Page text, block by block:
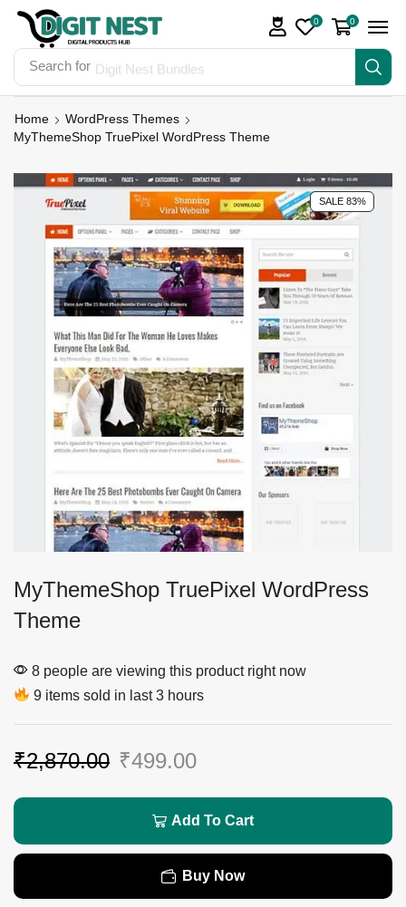
Search for Digit Nest Bundles
0 0
Home
WordPress Themes
MyThemeShop TruePixel WordPress Theme
SALE 83%
MyThemeShop TruePixel WordPress
Theme
8 people are viewing this product right now
9 items sold in last 3 hours
₹2,870.00 ₹499.00
Add To Cart
Buy Now